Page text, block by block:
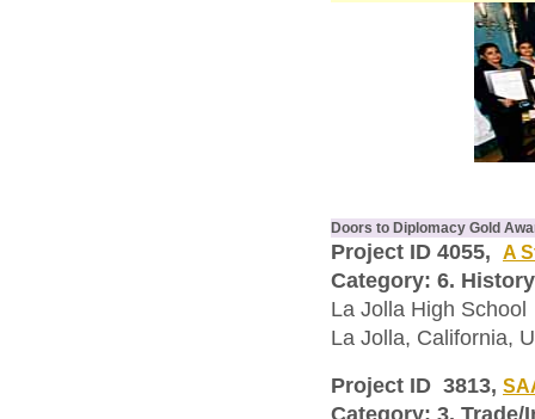
Doors to Diplomacy Gold
Project ID 4055, A
Category: 6.
La Jolla High School
La Jolla, California,
Project ID 3813,